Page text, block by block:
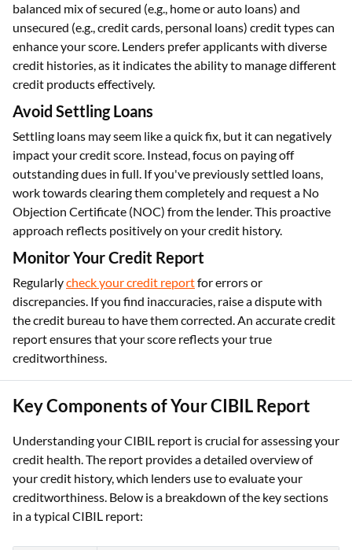
balanced mix of secured (e.g., home or auto loans) and
unsecured (e.g., credit cards, personal loans) credit types can
enhance your score. Lenders prefer applicants with diverse
credit histories, as it indicates the ability to manage different
credit products effectively.
Avoid Settling Loans
Settling loans may seem like a quick fix, but it can negatively
impact your credit score. Instead, focus on paying off
outstanding dues in full. If you've previously settled loans,
work towards clearing them completely and request a No
Objection Certificate (NOC) from the lender. This proactive
approach reflects positively on your credit history.
Monitor Your Credit Report
Regularlycheck your credit reportfor errors or
discrepancies. If you find inaccuracies, raise a dispute with
the credit bureau to have them corrected. An accurate credit
report ensures that your score reflects your true
creditworthiness.
Key Components of Your CIBIL Report
Understanding your CIBIL report is crucial for assessing your
credit health. The report provides a detailed overview of
your credit history, which lenders use to evaluate your
creditworthiness. Below is a breakdown of the key sections
in a typical CIBIL report: